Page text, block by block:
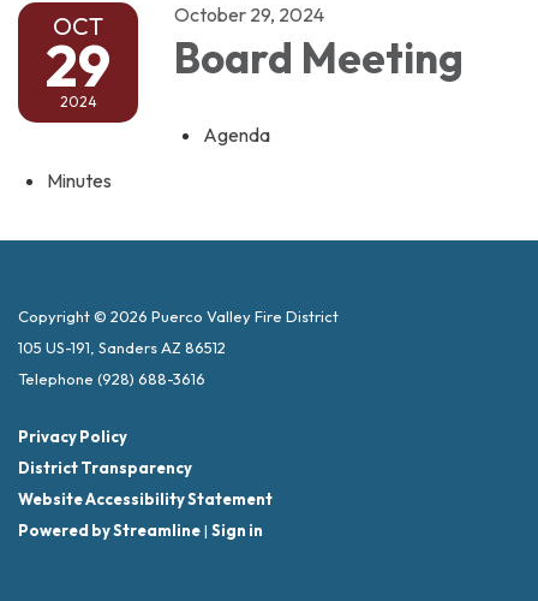
OCT
29
2024
October 29, 2024
Board Meeting
Agenda
Minutes
Copyright © 2026 Puerco Valley Fire District
105 US-191, Sanders AZ 86512
Telephone (928) 688-3616
Privacy Policy
District Transparency
Website Accessibility Statement
Powered by Streamline| Sign in